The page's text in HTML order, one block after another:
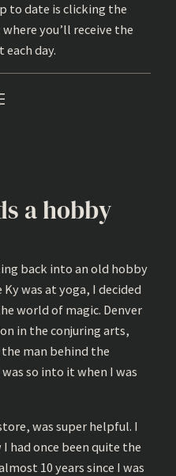
to date is clicking the
you’ll receive the
day.
a hobby
back into an old hobby
was at yoga, I decided
world of magic. Denver
in the conjuring arts,
man behind the
so into it when I was
was super helpful. I
had once been quite the
10 years since I was